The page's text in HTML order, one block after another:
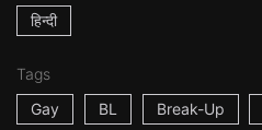
हिन्दी
Tags
Gay
BL Break-Up